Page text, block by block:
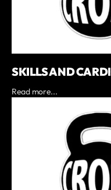
SKILLS AND
Read more...